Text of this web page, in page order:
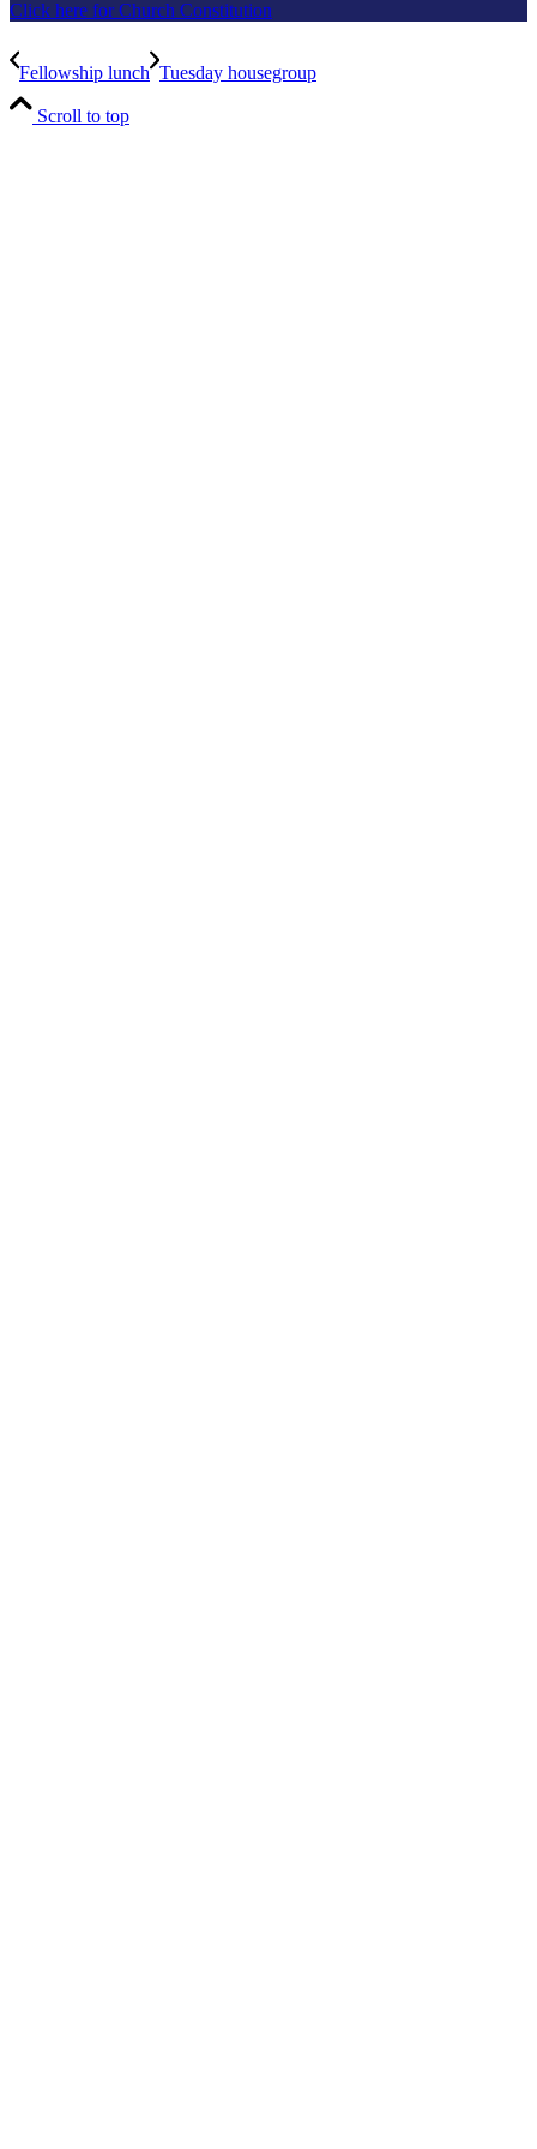
Click here for Church Constitution
Fellowship lunch Tuesday housegroup
Scroll to top